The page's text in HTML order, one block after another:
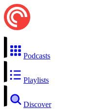
Podcasts
Playlists
Discover